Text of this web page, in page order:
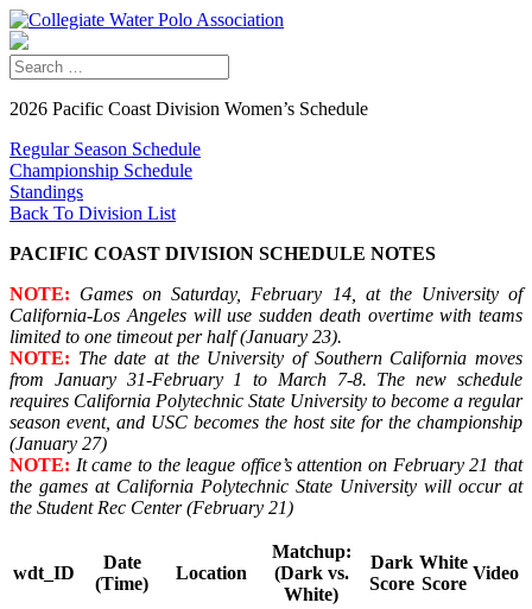
2026 Pacific Coast Division Women’s Schedule
Regular Season Schedule
Championship Schedule
Standings
Back To Division List
PACIFIC COAST DIVISION SCHEDULE NOTES
NOTE: Games on Saturday, February 14, at the University of
California-Los Angeles will use sudden death overtime with teams
limited to one timeout per half (January 23).
NOTE: The date at the University of Southern California moves
from January 31-February 1 to March 7-8. The new schedule
requires California Polytechnic State University to become a regular
season event, and USC becomes the host site for the championship
(January 27)
NOTE: It came to the league office’s attention on February 21 that
the games at California Polytechnic State University will occur at
the Student Rec Center (February 21)
wdt_ID
Date
(Time)
Location
Matchup:
(Dark vs.
White)
Dark
Score
White
Score
Video